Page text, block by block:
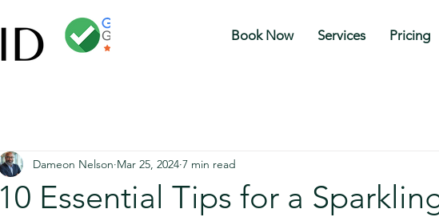
Book Now Services Pricing
10 Essential Tips for a
Dameon Nelson Mar 25, 2024 7 min read